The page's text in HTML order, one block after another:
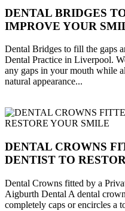
DENTAL BRIDGES
IMPROVE YOUR
Dental Bridges to fill the gaps
Dental Practice in Liverpool.
any gaps in your mouth while
natural appearance...
DENTAL CROWNS
DENTIST TO
Dental Crowns fitted by a
Aigburth Dental A dental
completely caps or encircles a